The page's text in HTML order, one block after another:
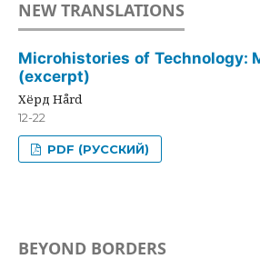
NEW TRANSLATIONS
Microhistories of Technology:
(excerpt)
Хёрд Hård
12-22
PDF (РУССКИЙ)
BEYOND BORDERS